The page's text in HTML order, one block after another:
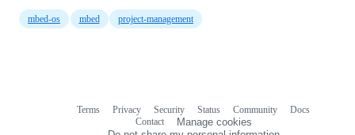
mbed-os mbed project-management
Terms Privacy Security Status Community
Docs
Contact
Manage cookies